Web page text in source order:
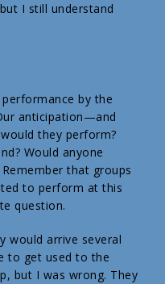
I still understand
by the
anticipation—and
they perform?
Would anyone
that groups
to perform at this
question.
would arrive several
to get used to the
but I was wrong. They